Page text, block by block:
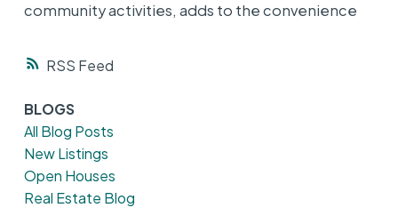
RSS
community activities, adds to the convenience
BLOGS
All Blog Posts
New Listings
Open Houses
Real Estate Blog